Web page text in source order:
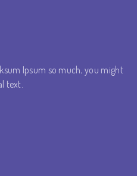
Ipsum so much, you might
text.